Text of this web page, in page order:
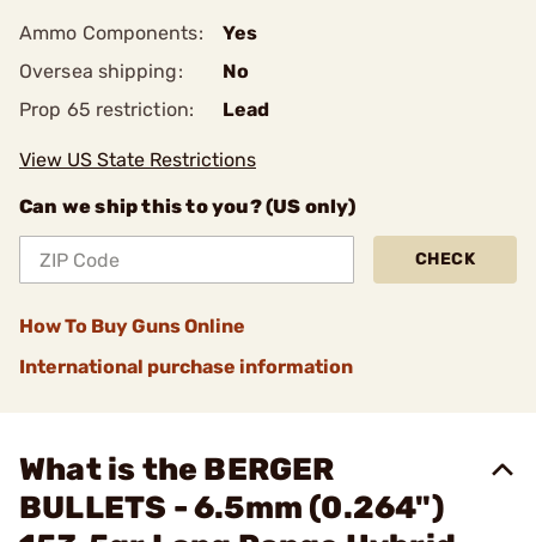
Ammo Components:
Yes
Oversea shipping:
No
Prop 65 restriction:
Lead
View US State Restrictions
Can we ship this to you? (US only)
CHECK
How To Buy Guns Online
International purchase information
What is the BERGER
BULLETS - 6.5mm (0.264")